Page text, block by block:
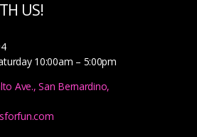
US!
10:00am – 5:00pm
Ave., San Bernardino,